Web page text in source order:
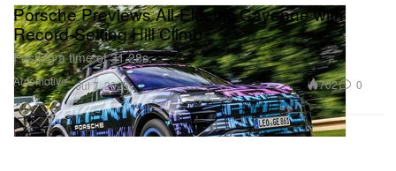
Automotive
Porsche Previews All-Electric Cayenne with
Record-Setting Hill Climb
Posting a time of 31.28s.
Jul 7, 2025 702 0